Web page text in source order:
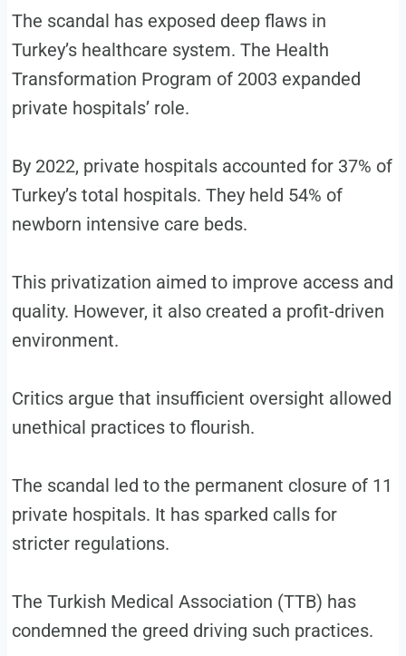
The scandal has exposed deep flaws in
Turkey’s healthcare system. The Health
Transformation Program of 2003 expanded
private hospitals’ role.
By 2022, private hospitals accounted for 37% of
Turkey’s total hospitals. They held 54% of
newborn intensive care beds.
This privatization aimed to improve access and
quality. However, it also created a profit-driven
environment.
Critics argue that insufficient oversight allowed
unethical practices to flourish.
The scandal led to the permanent closure of 11
private hospitals. It has sparked calls for
stricter regulations.
The Turkish Medical Association (TTB) has
condemned the greed driving such practices.